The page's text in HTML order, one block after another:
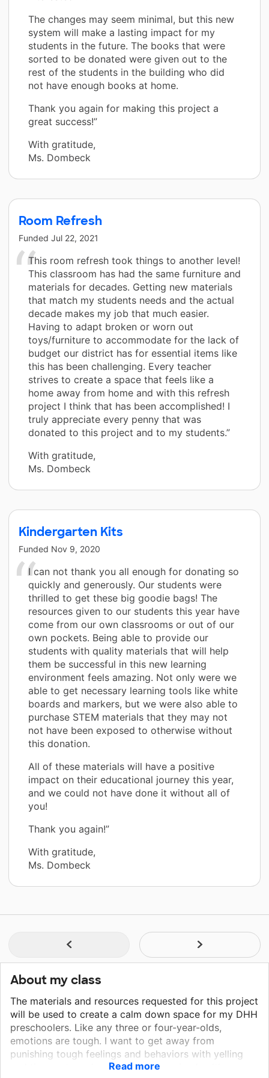
The changes may seem minimal, but this new
system will make a lasting impact for my
students in the future. The books that were
sorted to be donated were given out to the
rest of the students in the building who did
not have enough books at home.
Thank you again for making this project a
great success!”
With gratitude,
Ms. Dombeck
Room Refresh
Funded Jul 22, 2021
This room refresh took things to another level!
This classroom has had the same furniture and
materials for decades. Getting new materials
that match my students needs and the actual
decade makes my job that much easier.
Having to adapt broken or worn out
toys/furniture to accommodate for the lack of
budget our district has for essential items like
this has been challenging. Every teacher
strives to create a space that feels like a
home away from home and with this refresh
project I think that has been accomplished! I
truly appreciate every penny that was
donated to this project and to my students.”
With gratitude,
Ms. Dombeck
Kindergarten Kits
Funded Nov 9, 2020
I can not thank you all enough for donating so
quickly and generously. Our students were
thrilled to get these big goodie bags! The
resources given to our students this year have
come from our own classrooms or out of our
own pockets. Being able to provide our
students with quality materials that will help
them be successful in this new learning
environment feels amazing. Not only were we
able to get necessary learning tools like white
boards and markers, but we were also able to
purchase STEM materials that they may not
not have been exposed to otherwise without
this donation.
All of these materials will have a positive
impact on their educational journey this year,
and we could not have done it without all of
you!
Thank you again!”
With gratitude,
Ms. Dombeck
About my class
The materials and resources requested for this project
will be used to create a calm down space for my DHH
preschoolers. Like any three or four-year-olds,
emotions are tough. I want to get away from
punishing tough feelings and behaviors with yelling
and time-outs and approach them using healthy
Read more